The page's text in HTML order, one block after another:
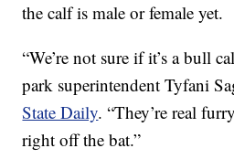
the calf is male or female yet.
“We’re not sure if it’s a bull
park superintendent Tyfani
State Daily. “They’re real
right off the bat.”